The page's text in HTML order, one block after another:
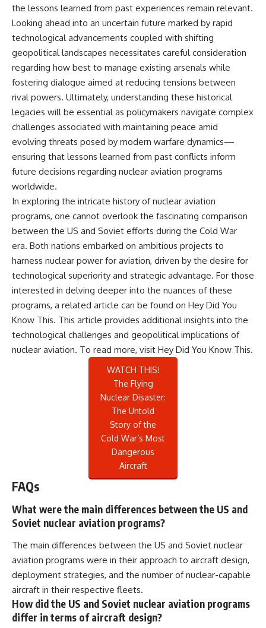
the lessons learned from past experiences remain relevant.
Looking ahead into an uncertain future marked by rapid
technological advancements coupled with shifting
geopolitical landscapes necessitates careful consideration
regarding how best to manage existing arsenals while
fostering dialogue aimed at reducing tensions between
rival powers. Ultimately, understanding these historical
legacies will be essential as policymakers navigate complex
challenges associated with maintaining peace amid
evolving threats posed by modern warfare dynamics—
ensuring that lessons learned from past conflicts inform
future decisions regarding nuclear aviation programs
worldwide.
In exploring the intricate history of nuclear aviation
programs, one cannot overlook the fascinating comparison
between the US and Soviet efforts during the Cold War
era. Both nations embarked on ambitious projects to
harness nuclear power for aviation, driven by the desire for
technological superiority and strategic advantage. For those
interested in delving deeper into the nuances of these
programs, a related article can be found on Hey Did You
Know This. This article provides additional insights into the
technological challenges and geopolitical implications of
nuclear aviation. To read more, visit Hey Did You Know This.
WATCH THIS!
The Flying
Nuclear Disaster:
The Untold
Story of the
Cold War’s Most
Dangerous
Aircraft
FAQs
What were the main differences between the US and
Soviet nuclear aviation programs?
The main differences between the US and Soviet nuclear
aviation programs were in their approach to aircraft design,
deployment strategies, and the number of nuclear-capable
aircraft in their respective fleets.
How did the US and Soviet nuclear aviation programs
differ in terms of aircraft design?